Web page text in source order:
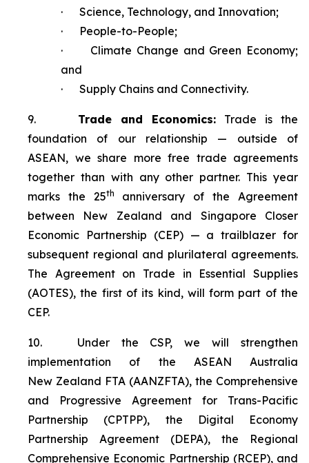
· Science, Technology, and Innovation;
· People-to-People;
· Climate Change and Green Economy;
and
· Supply Chains and Connectivity.
9. Trade and Economics:Trade is the
foundation of our relationship — outside of
ASEAN, we share more free trade agreements
together than with any other partner. This year
marks the 25th anniversary of the Agreement
between New Zealand and Singapore Closer
Economic Partnership (CEP) — a trailblazer for
subsequent regional and plurilateral agreements.
The Agreement on Trade in Essential Supplies
(AOTES), the first of its kind, will form part of the
CEP.
10.
Under the CSP, we will strengthen
implementation of the ASEAN Australia
New Zealand FTA (AANZFTA), the Comprehensive
and Progressive Agreement for Trans-Pacific
Partnership (CPTPP), the Digital Economy
Partnership Agreement (DEPA), the Regional
Comprehensive Economic Partnership (RCEP), and